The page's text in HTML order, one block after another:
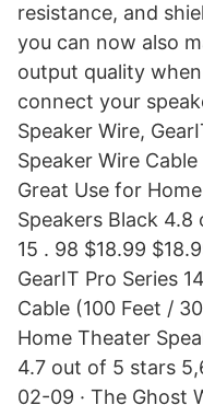
resistance, and
you can now also
output quality
connect your
Speaker Wire,
Speaker Wire
Great Use for
Speakers Black 4.8
15 . 98 $18.99
GearIT Pro Series
Cable (100 Feet /
Home Theater
4.7 out of 5 stars
02-09 · The Ghost